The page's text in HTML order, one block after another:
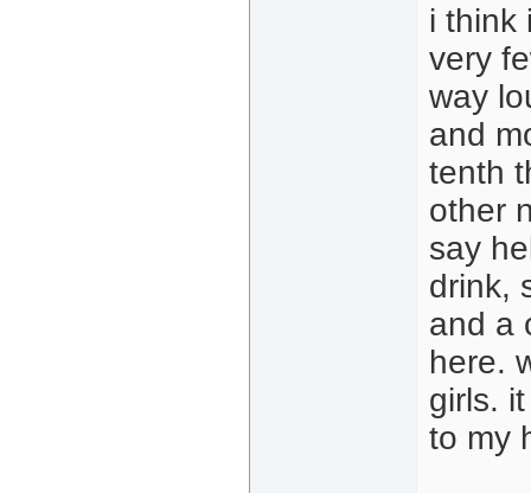
i think
very
way
and
tenth
other
say
drink,
and a
here.
girls.
to my